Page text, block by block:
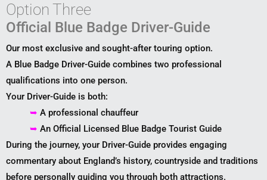
Option Three
Official Blue Badge Driver-Guide
Our most exclusive and sought-after touring option.
A Blue Badge Driver-Guide combines two professional
qualifications into one person.
Your Driver-Guide is both:
➥ A professional chauffeur
➥ An Official Licensed Blue Badge Tourist Guide
During the journey, your Driver-Guide provides engaging
commentary about England’s history, countryside and traditions
before personally guiding you through both attractions.